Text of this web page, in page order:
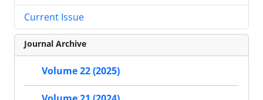
Current Issue
Journal Archive
Volume 22 (2025)